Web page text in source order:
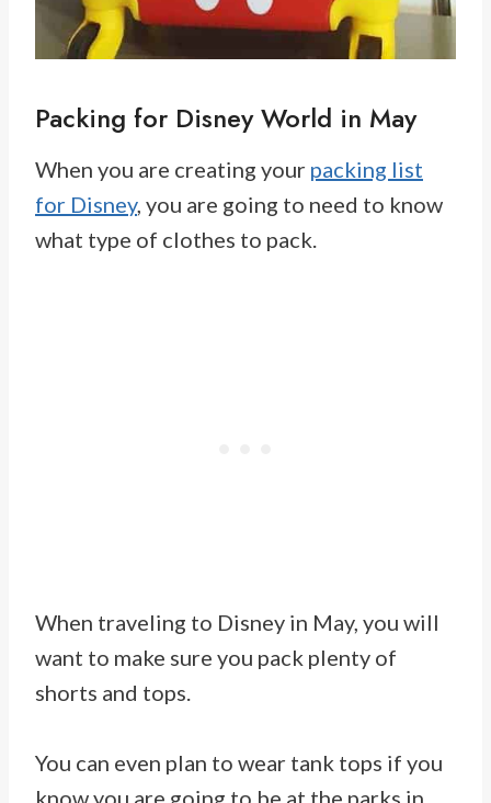
Packing for Disney World in May
When you are creating your packing list
for Disney, you are going to need to know
what type of clothes to pack.
When traveling to Disney in May, you will
want to make sure you pack plenty of
shorts and tops.
You can even plan to wear tank tops if you
know you are going to be at the parks in